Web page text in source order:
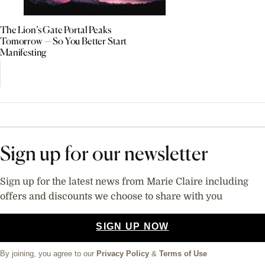
The Lion’s Gate Portal Peaks
Tomorrow — So You Better Start
Manifesting
Sign up for our newsletter
Sign up for the latest news from Marie Claire including
offers and discounts we choose to share with you
SIGN UP NOW
By joining, you agree to our Privacy Policy & Terms of Use